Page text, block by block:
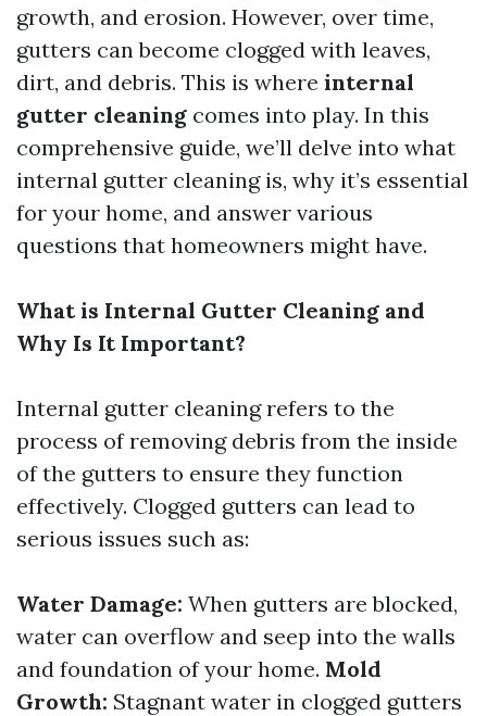
growth, and erosion. However, over time,
gutters can become clogged with leaves,
dirt, and debris. This is where internal
gutter cleaning comes into play. In this
comprehensive guide, we’ll delve into what
internal gutter cleaning is, why it’s essential
for your home, and answer various
questions that homeowners might have.
What is Internal Gutter Cleaning and
Why Is It Important?
Internal gutter cleaning refers to the
process of removing debris from the inside
of the gutters to ensure they function
effectively. Clogged gutters can lead to
serious issues such as:
Water Damage: When gutters are blocked,
water can overflow and seep into the walls
and foundation of your home. Mold
Growth: Stagnant water in clogged gutters